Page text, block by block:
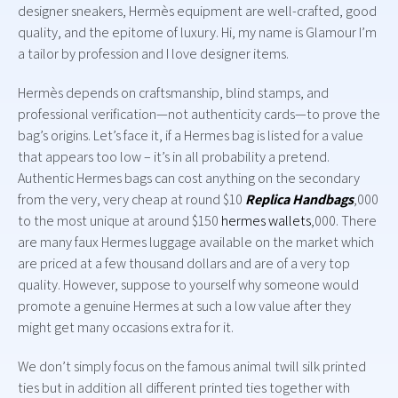
designer sneakers, Hermès equipment are well-crafted, good
quality, and the epitome of luxury. Hi, my name is Glamour I’m
a tailor by profession and I love designer items.
Hermès depends on craftsmanship, blind stamps, and
professional verification—not authenticity cards—to prove the
bag’s origins. Let’s face it, if a Hermes bag is listed for a value
that appears too low – it’s in all probability a pretend.
Authentic Hermes bags can cost anything on the secondary
from the very, very cheap at round $10 Replica Handbags,000
to the most unique at around $150 hermes wallets,000. There
are many faux Hermes luggage available on the market which
are priced at a few thousand dollars and are of a very top
quality. However, suppose to yourself why someone would
promote a genuine Hermes at such a low value after they
might get many occasions extra for it.
We don’t simply focus on the famous animal twill silk printed
ties but in addition all different printed ties together with